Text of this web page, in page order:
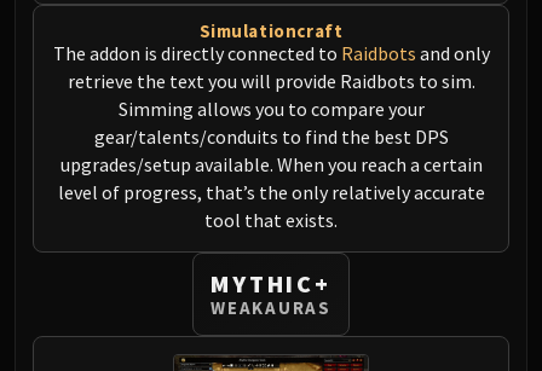
The Stone Guard
Feng the Accursed
Gara'jal the Spiritbinder
The Spirit Kings
Elegon
Will of the Emperor
Imperial Vizier Zor'lok
Blade Lord Ta'yak
Wind Lord Mel'jarak
Amber-Shaper Un'sok
Grand Empress Shek'zeer
Simulationcraft
The addon is directly connected to Raidbots and only
retrieve the text you will provide Raidbots to sim.
Simming allows you to compare your
gear/talents/conduits to find the best DPS
upgrades/setup available. When you reach a certain
level of progress, that’s the only relatively accurate
tool that exists.
MYTHIC+
WEAKAURAS